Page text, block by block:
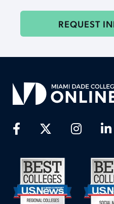
REQUEST